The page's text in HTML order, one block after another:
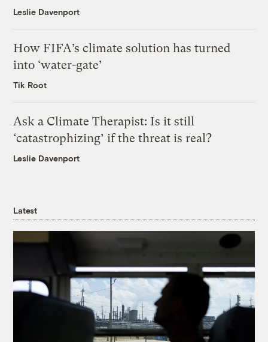
Leslie Davenport
How FIFA’s climate solution has turned
into ‘water-gate’
Tik Root
Ask a Climate Therapist: Is it still
‘catastrophizing’ if the threat is real?
Leslie Davenport
Latest